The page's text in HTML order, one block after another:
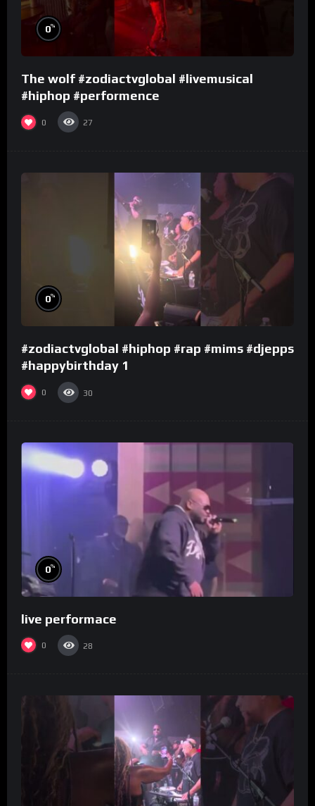
0%
The wolf #zodiactvglobal #livemusical
#hiphop #performence
0 27
0%
#zodiactvglobal #hiphop #rap #mims #djepps
#happybirthday 1
0 30
0%
live performace
0 28